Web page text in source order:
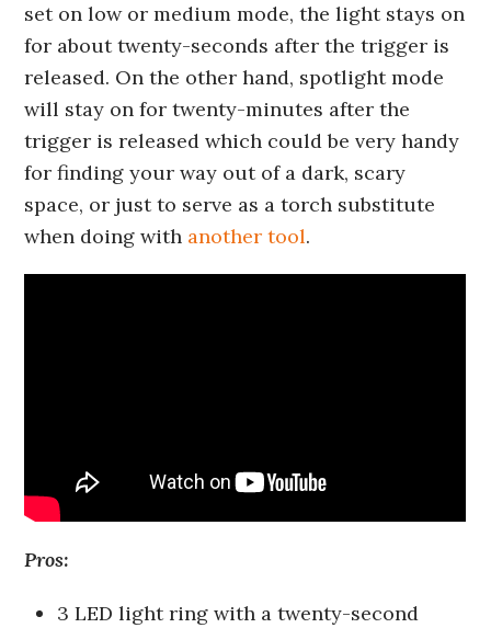
set on low or medium mode, the light stays on
for about twenty-seconds after the trigger is
released. On the other hand, spotlight mode
will stay on for twenty-minutes after the
trigger is released which could be very handy
for finding your way out of a dark, scary
space, or just to serve as a torch substitute
when doing with another tool.
Pros:
3 LED light ring with a twenty-second